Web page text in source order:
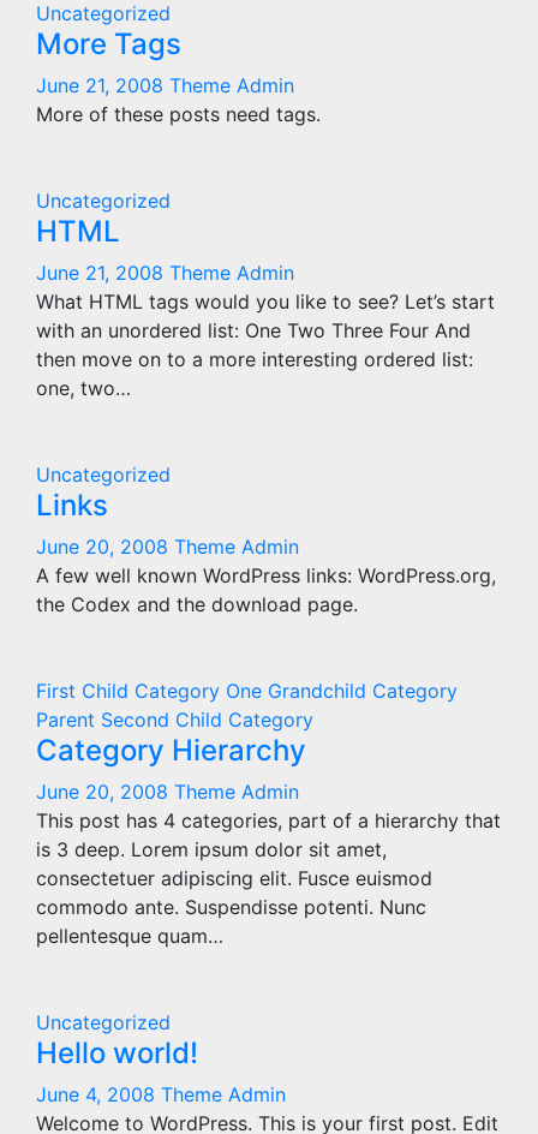
Uncategorized
More Tags
June 21, 2008 Theme Admin
More of these posts need tags.
Uncategorized
HTML
June 21, 2008 Theme Admin
What HTML tags would you like to see? Let’s start
with an unordered list: One Two Three Four And
then move on to a more interesting ordered list:
one, two…
Uncategorized
Links
June 20, 2008 Theme Admin
A few well known WordPress links: WordPress.org,
the Codex and the download page.
First Child Category One Grandchild Category
Parent Second Child Category
Category Hierarchy
June 20, 2008 Theme Admin
This post has 4 categories, part of a hierarchy that
is 3 deep. Lorem ipsum dolor sit amet,
consectetuer adipiscing elit. Fusce euismod
commodo ante. Suspendisse potenti. Nunc
pellentesque quam…
Uncategorized
Hello world!
June 4, 2008 Theme Admin
Welcome to WordPress. This is your first post. Edit